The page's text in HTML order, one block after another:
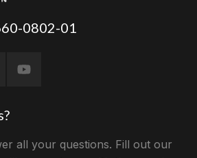
0802-01
all your questions. Fill out our